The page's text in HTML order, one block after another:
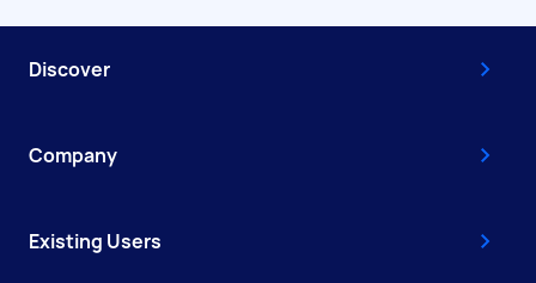
Discover
Company
Existing Users